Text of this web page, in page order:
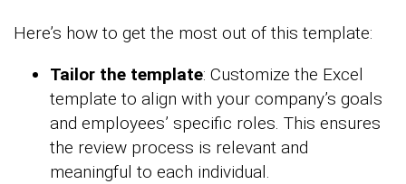
Here’s how to get the most out of this template:
Tailor the template: Customize the Excel
template to align with your company’s goals
and employees’ specific roles. This ensures
the review process is relevant and
meaningful to each individual.